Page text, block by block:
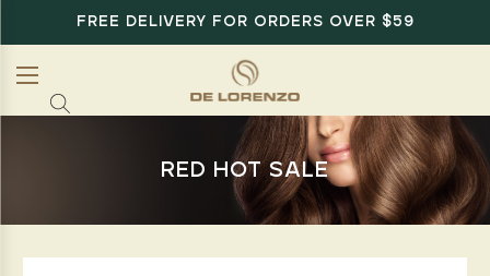
FREE DELIVERY FOR ORDERS OVER $59
RED HOT SALE